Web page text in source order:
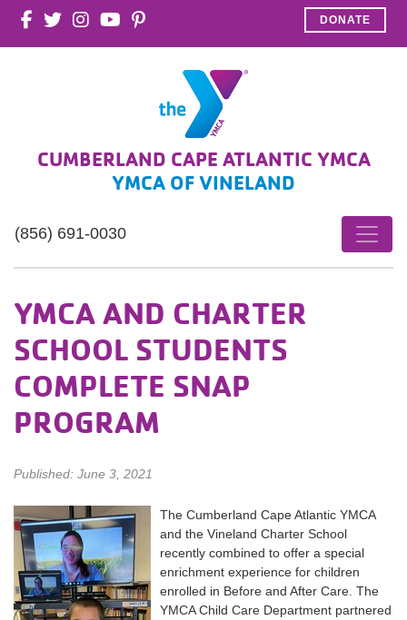
DONATE
CUMBERLAND CAPE ATLANTIC YMCA
YMCA OF VINELAND
(856) 691-0030
YMCA AND CHARTER
SCHOOL STUDENTS
COMPLETE SNAP
PROGRAM
Published: June 3, 2021
The Cumberland Cape Atlantic YMCA
and the Vineland Charter School
recently combined to offer a special
enrichment experience for children
enrolled in Before and After Care. The
YMCA Child Care Department partnered